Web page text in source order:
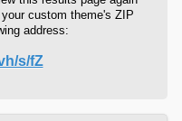
custom theme's ZIP
address:
s/fZ